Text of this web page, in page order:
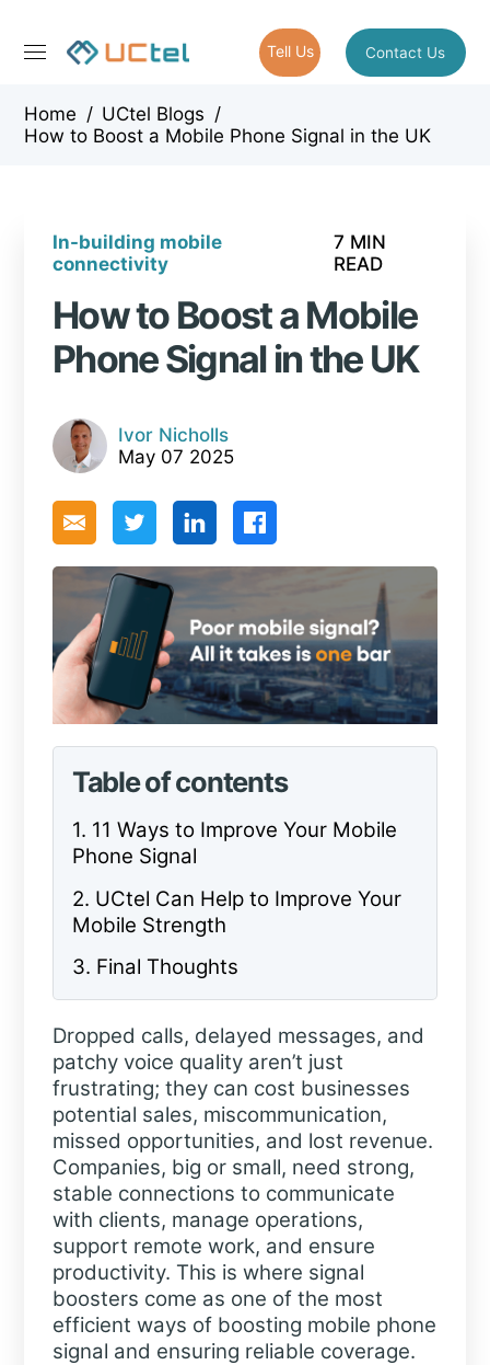
Tell Us Contact Us
Home / UCtel Blogs /
How to Boost a Mobile Phone Signal in the UK
In-building mobile
connectivity
7 MIN
READ
How to Boost a Mobile
Phone Signal in the UK
Ivor Nicholls
May 07 2025
Table of contents
1. 11 Ways to Improve Your Mobile
Phone Signal
2. UCtel Can Help to Improve Your
Mobile Strength
3. Final Thoughts
Dropped calls, delayed messages, and
patchy voice quality aren’t just
frustrating; they can cost businesses
potential sales, miscommunication,
missed opportunities, and lost revenue.
Companies, big or small, need strong,
stable connections to communicate
with clients, manage operations,
support remote work, and ensure
productivity. This is where signal
boosters come as one of the most
efficient ways of boosting mobile phone
signal and ensuring reliable coverage.